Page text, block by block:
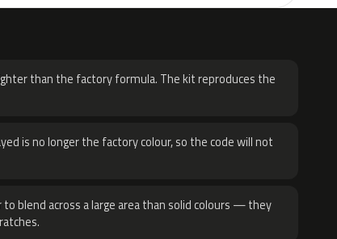
than the factory formula. The kit reproduces the
is no longer the factory colour, so the code will not
blend across a large area than solid colours — they